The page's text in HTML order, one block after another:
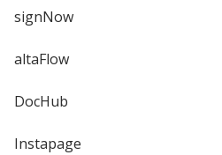
signNow
altaFlow
DocHub
Instapage